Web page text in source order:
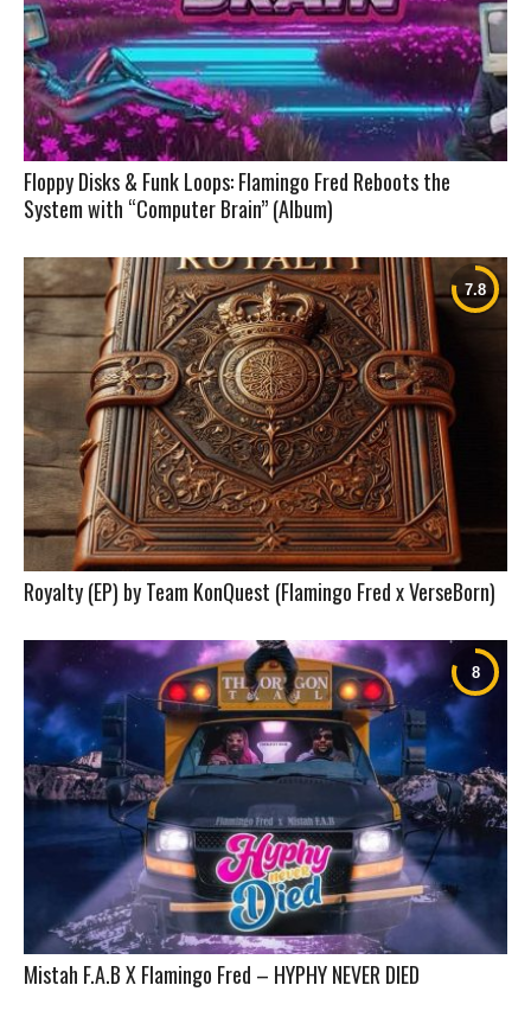
Floppy Disks & Funk Loops: Flamingo Fred Reboots the
System with “Computer Brain” (Album)
Royalty (EP) by Team KonQuest (Flamingo Fred x VerseBorn)
Mistah F.A.B X Flamingo Fred – HYPHY NEVER DIED